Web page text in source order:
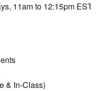
11am to 12:15pm EST
& In-Class)